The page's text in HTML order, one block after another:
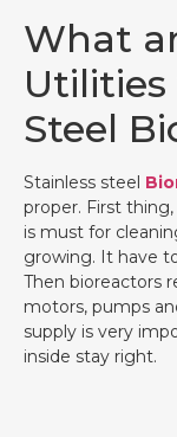
What
Utilities
Steel
Stainless steel
proper. First
is must for
growing. It have
Then bioreactors
motors, pumps
supply is very
inside stay right.